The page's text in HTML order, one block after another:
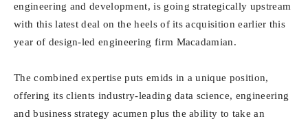
engineering and development, is going strategically upstream
with this latest deal on the heels of its acquisition earlier this
year of design-led engineering firm Macadamian.
The combined expertise puts emids in a unique position,
offering its clients industry-leading data science, engineering
and business strategy acumen plus the ability to take an